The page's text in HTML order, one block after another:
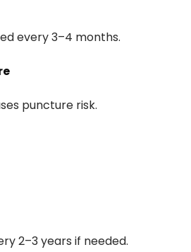
every 3–4 months.
puncture risk.
2–3 years if needed.